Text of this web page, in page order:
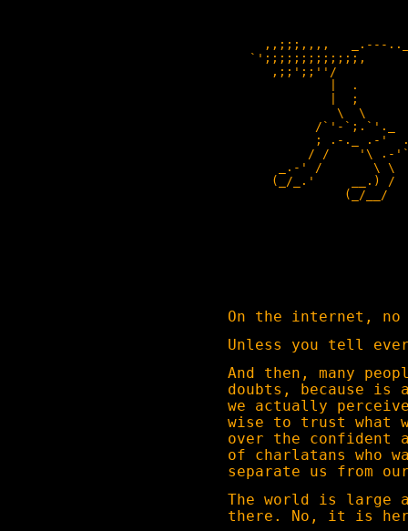
,,;;;,,,,   _.---
`';;;;;;;;;;;;;,
,;;';;''/
|  .
|  ;
\  \
/`'-`;.`'._
; .-._ .-'
/ /    '\ .-
_.-' /       \ \
(_/_.'     __.) /
(_/__/
On the internet, no
Unless you tell
And then, many
doubts, because is
we actually
wise to trust what
over the confident
of charlatans who
separate us from
The world is
there. No, it is